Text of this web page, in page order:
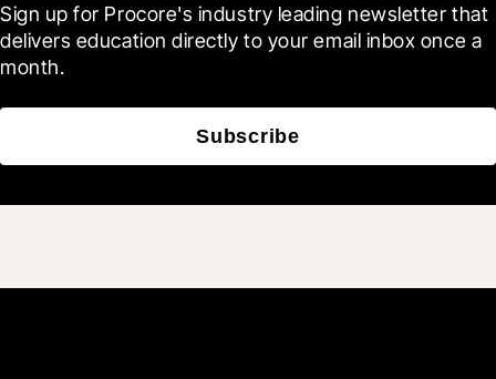
Sign up for Procore's industry leading newsletter that
delivers education directly to your email inbox once a
month.
Subscribe